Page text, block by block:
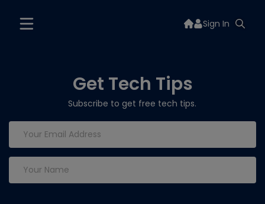
Sign In
Get Tech Tips
Subscribe to get free tech tips.